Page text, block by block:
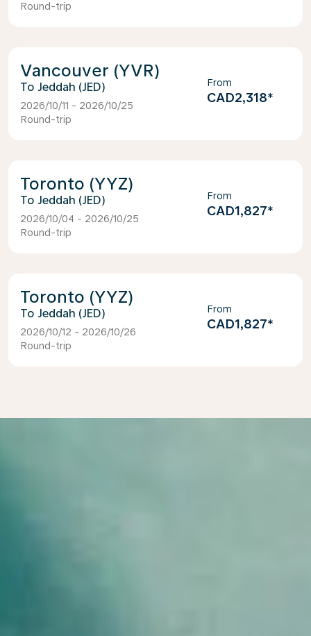
Round-trip
Vancouver (YVR)
Jeddah (JED)
2026/10/11 - 2026/10/25
Round-trip
From
CAD2,318*
Toronto (YYZ)
Jeddah (JED)
2026/10/04 - 2026/10/25
Round-trip
From
CAD1,827*
Toronto (YYZ)
Jeddah (JED)
2026/10/12 - 2026/10/26
Round-trip
From
CAD1,827*